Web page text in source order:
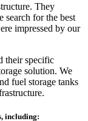
They
search for the best
impressed by our
their specific
solution. We
fuel storage tanks
including: